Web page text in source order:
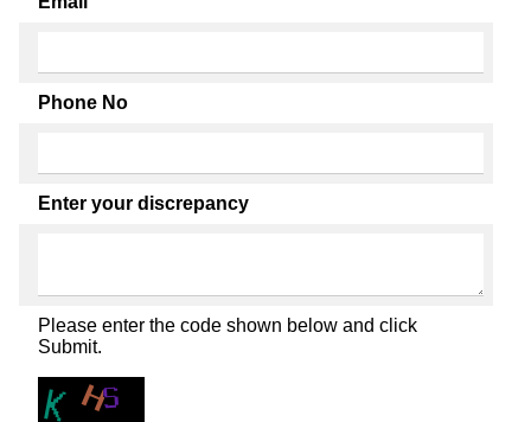
Phone No
Enter your discrepancy
Please enter the code shown below and click
Submit.